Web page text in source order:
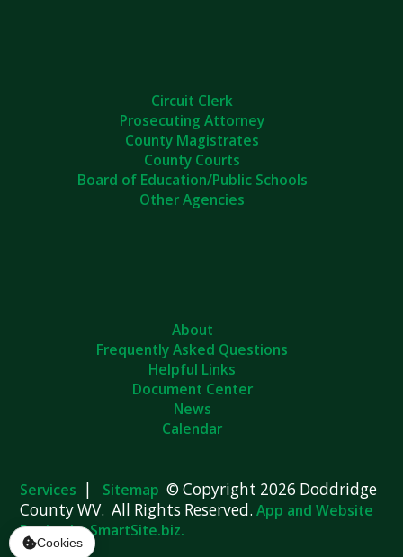
Prosecuting Attorney
County Magistrates
County Courts
Board of Education/Public Schools
Other Agencies
Frequently Asked Questions
Helpful Links
Document Center
News
Calendar
County WV. All Rights Reserved. App and Website
Design by SmartSite.biz.
Cookies